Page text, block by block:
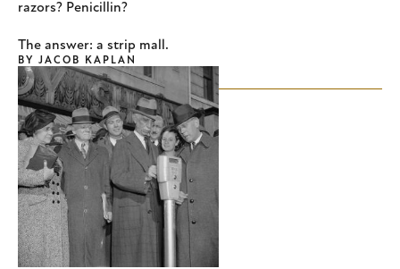
razors? Penicillin?
The answer: a strip mall.
BY JACOB KAPLAN